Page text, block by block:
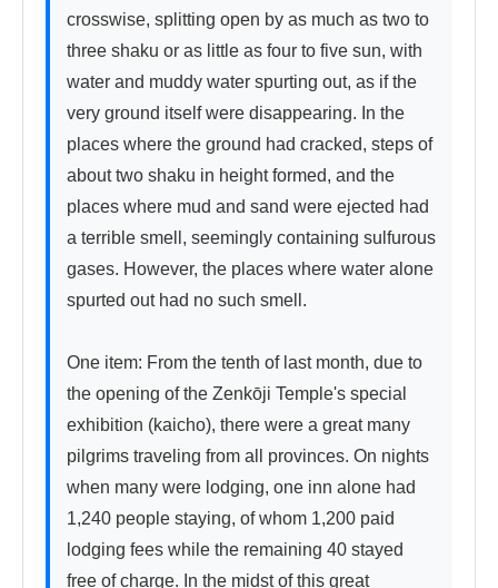
crosswise, splitting open by as much as two to
three shaku or as little as four to five sun, with
water and muddy water spurting out, as if the
very ground itself were disappearing. In the
places where the ground had cracked, steps of
about two shaku in height formed, and the
places where mud and sand were ejected had
a terrible smell, seemingly containing sulfurous
gases. However, the places where water alone
spurted out had no such smell.
One item: From the tenth of last month, due to
the opening of the Zenkōji Temple's special
exhibition (kaicho), there were a great many
pilgrims traveling from all provinces. On nights
when many were lodging, one inn alone had
1,240 people staying, of whom 1,200 paid
lodging fees while the remaining 40 stayed
free of charge. In the midst of this great